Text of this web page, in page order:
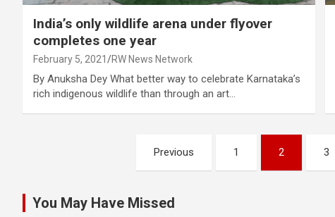
India’s only wildlife arena under flyover
completes one year
February 5, 2021 RW News Network
By Anuksha Dey What better way to celebrate Karnataka’s
rich indigenous wildlife than through an art…
Previous 1 2 3
You May Have Missed